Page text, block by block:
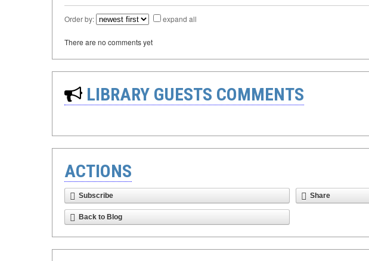
Order by: expand all
There are no comments yet
LIBRARY GUESTS COMMENTS
ACTIONS
Subscribe Share
Back to Blog